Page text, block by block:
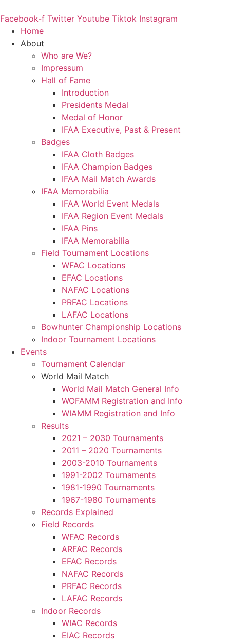
to
content
Facebook-f Twitter Youtube Tiktok Instagram
Home
About
Who are We?
Impressum
Hall of Fame
Introduction
Presidents Medal
Medal of Honor
IFAA Executive, Past & Present
Badges
IFAA Cloth Badges
IFAA Champion Badges
IFAA Mail Match Awards
IFAA Memorabilia
IFAA World Event Medals
IFAA Region Event Medals
IFAA Pins
IFAA Memorabilia
Field Tournament Locations
WFAC Locations
EFAC Locations
NAFAC Locations
PRFAC Locations
LAFAC Locations
Bowhunter Championship Locations
Indoor Tournament Locations
Events
Tournament Calendar
World Mail Match
World Mail Match General Info
WOFAMM Registration and Info
WIAMM Registration and Info
Results
2021 – 2030 Tournaments
2011 – 2020 Tournaments
2003-2010 Tournaments
1991-2002 Tournaments
1981-1990 Tournaments
1967-1980 Tournaments
Records Explained
Field Records
WFAC Records
ARFAC Records
EFAC Records
NAFAC Records
PRFAC Records
LAFAC Records
Indoor Records
WIAC Records
EIAC Records